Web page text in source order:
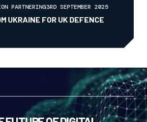
PARTNERING3RD SEPTEMBER 2025
UKRAINE FOR UK DEFENCE